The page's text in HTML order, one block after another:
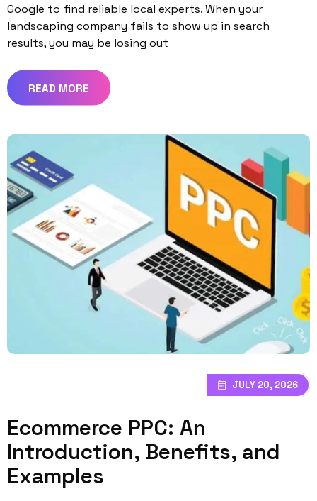
Google to find reliable local experts. When your
landscaping company fails to show up in search
results, you may be losing out
READ MORE
JULY 20, 2026
Ecommerce PPC: An
Introduction, Benefits, and
Examples